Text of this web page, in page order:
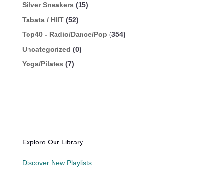
Silver Sneakers (15)
Tabata / HIIT (52)
Top40 - Radio/Dance/Pop (354)
Uncategorized (0)
Yoga/Pilates (7)
Explore Our Library
Discover New Playlists